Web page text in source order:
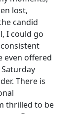
lost,
candid
I could go
even offered
There is
thrilled to be